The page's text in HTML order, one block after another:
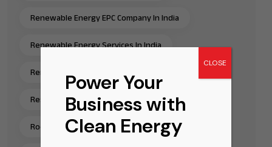
Renewable Energy EPC Company In India
Renewable Energy Services In India
Renewable Energy Solutions
Residential Rooftop Solar Installation India
Rooftop Solar EPC Services India
Power Your
Business with
Clean Energy
CLOSE